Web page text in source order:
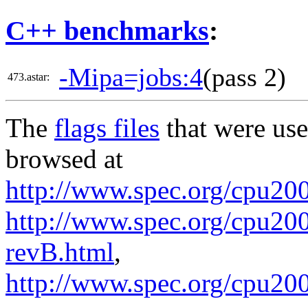
C++ benchmarks:
473.astar: -Mipa=jobs:4(pass 2)
The flags files that were
browsed at
http://www.spec.org/
http://www.spec.org/
revB.html,
http://www.spec.org/